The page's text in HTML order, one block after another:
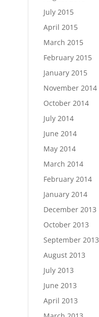
July 2015
April 2015
March 2015
February 2015
January 2015
November 2014
October 2014
July 2014
June 2014
May 2014
March 2014
February 2014
January 2014
December 2013
October 2013
September 2013
August 2013
July 2013
June 2013
April 2013